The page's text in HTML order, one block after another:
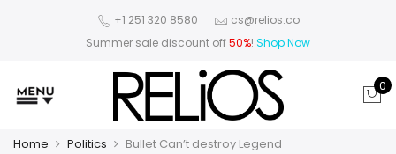
+1 251 320 8580
cs@relios.co
Summer sale discount off50%! Shop Now
0
Home Politics Bullet Can’t destroy Legend